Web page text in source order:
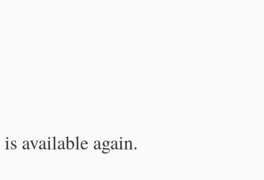
available again.